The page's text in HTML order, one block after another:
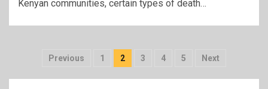
Kenyan communities, certain types of death…
Posts
pagination
Previous 1 2 3 4 5 Next